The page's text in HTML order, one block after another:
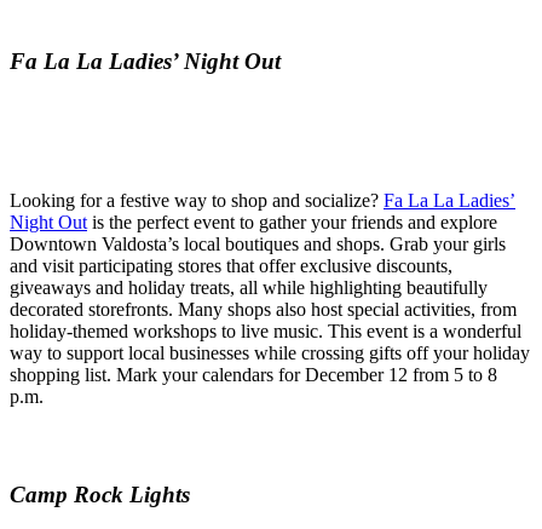
Fa La La Ladies’ Night Out
Looking for a festive way to shop and socialize? Fa La La Ladies’
Night Out is the perfect event to gather your friends and explore
Downtown Valdosta’s local boutiques and shops. Grab your girls
and visit participating stores that offer exclusive discounts,
giveaways and holiday treats, all while highlighting beautifully
decorated storefronts. Many shops also host special activities, from
holiday-themed workshops to live music. This event is a wonderful
way to support local businesses while crossing gifts off your holiday
shopping list. Mark your calendars for December 12 from 5 to 8
p.m.
Camp Rock Lights